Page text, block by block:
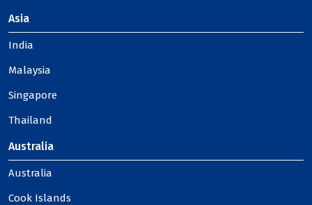
Asia
India
Malaysia
Singapore
Thailand
Australia
Australia
Cook Islands